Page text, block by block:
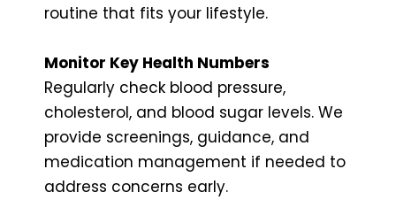
routine that fits your lifestyle.
Monitor Key Health Numbers
Regularly check blood pressure,
cholesterol, and blood sugar levels. We
provide screenings, guidance, and
medication management if needed to
address concerns early.